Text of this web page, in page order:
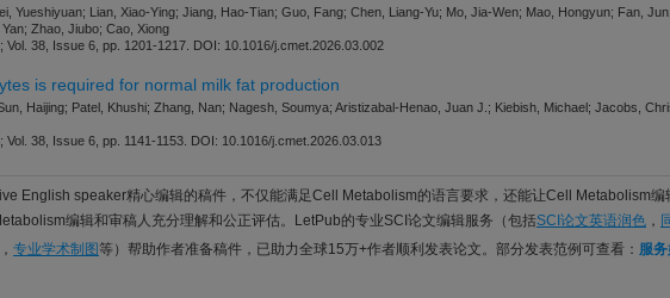
Yueshiyuan; Lian, Xiao-Ying; Jiang, Hao-Tian; Guo, Fang; Chen, Liang-Yu; Mo, Jia-Wen; Mao, Hongyun; Fan,
Zhao, Jiubo; Cao, Xiong
Vol. 38, Issue 6, pp. 1201-1217. DOI: 10.1016/j.cmet.2026.03.002
is required for normal milk fat production
Haijing; Patel, Khushi; Zhang, Nan; Nagesh, Soumya; Aristizabal-Henao, Juan J.; Kiebish, Michael; Jacobs,
Vol. 38, Issue 6, pp. 1141-1153. DOI: 10.1016/j.cmet.2026.03.013
English speaker精心编辑的稿件，不仅能满足Cell Metabolism的语言要求，还能让Cell Metabolism编
编辑和审稿人充分理解和公正评估。LetPub的专业SCI论文编辑服务（包括SCI论文英语润色 ，
， 专业学术制图等）帮助作者准备稿件，已助力全球15万+作者顺利发表论文。部分发表范例可查看： 服